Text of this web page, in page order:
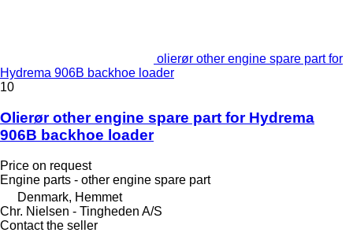
olierør other engine spare part for
Hydrema 906B backhoe loader
10
Olierør other engine spare part for Hydrema
906B backhoe loader
Price on request
Engine parts - other engine spare part
Denmark, Hemmet
Chr. Nielsen - Tingheden A/S
Contact the seller